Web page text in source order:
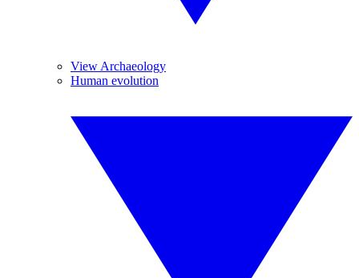
View Archaeology
Human evolution